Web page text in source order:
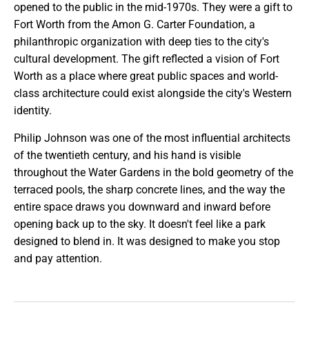
opened to the public in the mid-1970s. They were a gift to
Fort Worth from the Amon G. Carter Foundation, a
philanthropic organization with deep ties to the city's
cultural development. The gift reflected a vision of Fort
Worth as a place where great public spaces and world-
class architecture could exist alongside the city's Western
identity.
Philip Johnson was one of the most influential architects
of the twentieth century, and his hand is visible
throughout the Water Gardens in the bold geometry of the
terraced pools, the sharp concrete lines, and the way the
entire space draws you downward and inward before
opening back up to the sky. It doesn't feel like a park
designed to blend in. It was designed to make you stop
and pay attention.